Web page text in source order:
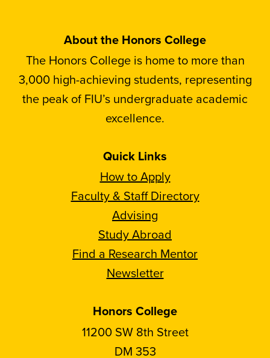
About the Honors College
The Honors College is home to more than
3,000 high-achieving students, representing
the peak of FIU’s undergraduate academic
excellence.
Quick Links
How to Apply
Faculty & Staff Directory
Advising
Study Abroad
Find a Research Mentor
Newsletter
Honors College
11200 SW 8th Street
DM 353